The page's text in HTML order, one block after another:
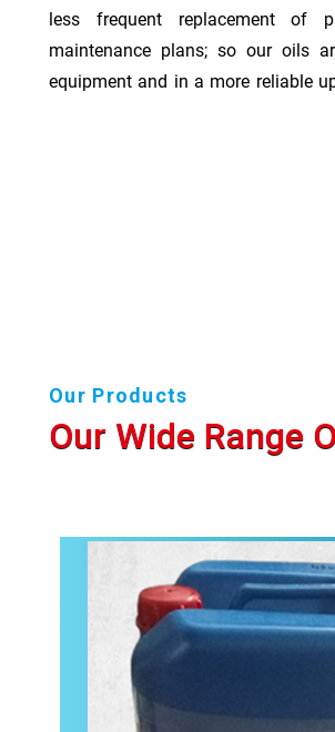
less frequent replacement of
maintenance plans; so our oils
equipment and in a more reliable
Our Products
Our Wide Range